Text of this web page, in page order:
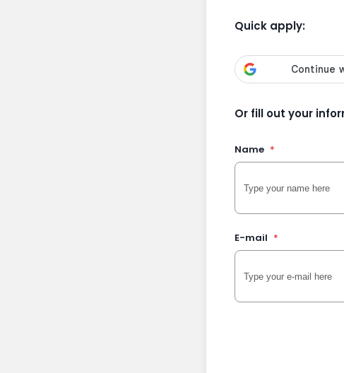
Quick apply:
Or fill out your
Name *
E-mail *